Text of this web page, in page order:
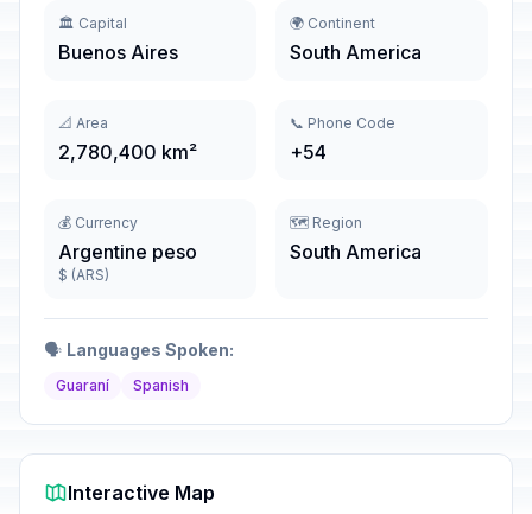
🏛️ Capital
Buenos Aires
🌍 Continent
South America
📐 Area
2,780,400 km²
📞 Phone Code
+54
💰 Currency
Argentine peso
$ (ARS)
🗺️ Region
South America
🗣️ Languages Spoken:
Guaraní Spanish
Interactive Map